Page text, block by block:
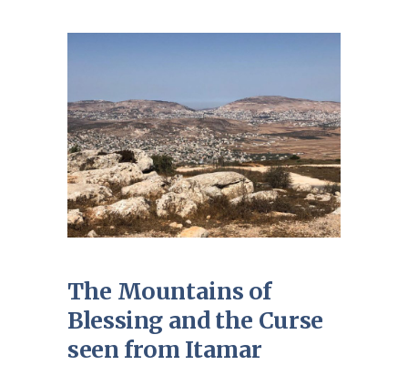
The Mountains of
Blessing and the Curse
seen from Itamar